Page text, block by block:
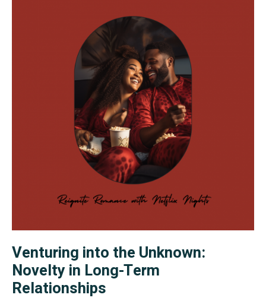
Venturing into the Unknown:
Novelty in Long-Term
Relationships